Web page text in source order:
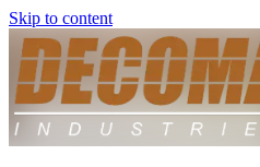
Skip to content